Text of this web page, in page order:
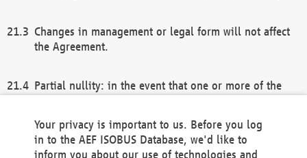
Changes in management or legal form will not affect
the Agreement.
Partial nullity: in the event that one or more of the
remaining provisions of this Agreement and/or the
general terms and conditions shall remain in full
Your privacy is important to us. Before you log
in to the AEF ISOBUS Database, we'd like to
inform you about our use of technologies and